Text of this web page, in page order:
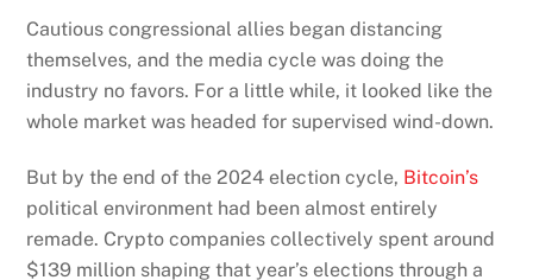
Cautious congressional allies began distancing
themselves, and the media cycle was doing the
industry no favors. For a little while, it looked like the
whole market was headed for supervised wind-down.
But by the end of the 2024 election cycle, Bitcoin’s
political environment had been almost entirely
remade. Crypto companies collectively spent around
$139 million shaping that year’s elections through a